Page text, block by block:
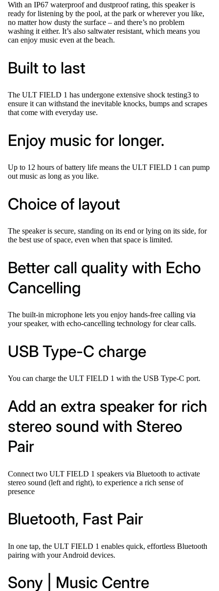
With an IP67 waterproof and dustproof rating, this speaker is
ready for listening by the pool, at the park or wherever you like,
no matter how dusty the surface – and there’s no problem
washing it either. It’s also saltwater resistant, which means you
can enjoy music even at the beach.
Built to last
The ULT FIELD 1 has undergone extensive shock testing3 to
ensure it can withstand the inevitable knocks, bumps and scrapes
that come with everyday use.
Enjoy music for longer.
Up to 12 hours of battery life means the ULT FIELD 1 can pump
out music as long as you like.
Choice of layout
The speaker is secure, standing on its end or lying on its side, for
the best use of space, even when that space is limited.
Better call quality with Echo
Cancelling
The built-in microphone lets you enjoy hands-free calling via
your speaker, with echo-cancelling technology for clear calls.
USB Type-C charge
You can charge the ULT FIELD 1 with the USB Type-C port.
Add an extra speaker for rich
stereo sound with Stereo
Pair
Connect two ULT FIELD 1 speakers via Bluetooth to activate
stereo sound (left and right), to experience a rich sense of
presence
Bluetooth, Fast Pair
In one tap, the ULT FIELD 1 enables quick, effortless Bluetooth
pairing with your Android devices.
Sony | Music Centre